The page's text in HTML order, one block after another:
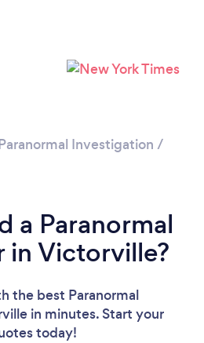
Investigation /
a Paranormal
in Victorville?
the best Paranormal
in minutes. Start your
today!